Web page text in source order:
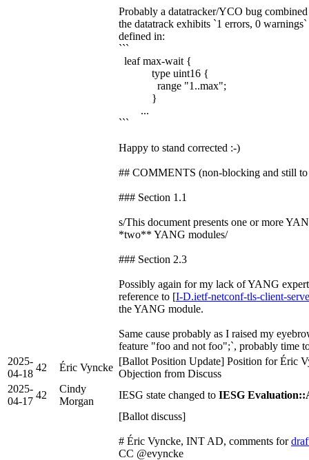
Probably a datatracker/YCO bug
the datatrack exhibits `1 errors, 0
defined in:
```
leaf max-wait {
type uint16 {
range "1..max";
}
...
```
Happy to stand corrected :-)
## COMMENTS (non-blocking and still to
### Section 1.1
s/This document presents one or more
*two** YANG modules/
### Section 2.3
Possibly again for my lack of YANG
reference to [I-D.ietf-netconf-tls-client-
the YANG module.
Same cause probably as I raised my
feature "foo and not foo";`, probably time
2025-
04-18
42 Éric Vyncke
[Ballot Position Update] Position for Éric
Objection from Discuss
2025-
04-17
42
Cindy
Morgan
IESG state changed to IESG
[Ballot discuss]
# Éric Vyncke, INT AD, comments for
CC @evyncke